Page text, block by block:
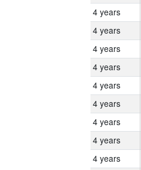
4 years
4 years
4 years
4 years
4 years
4 years
4 years
4 years
4 years